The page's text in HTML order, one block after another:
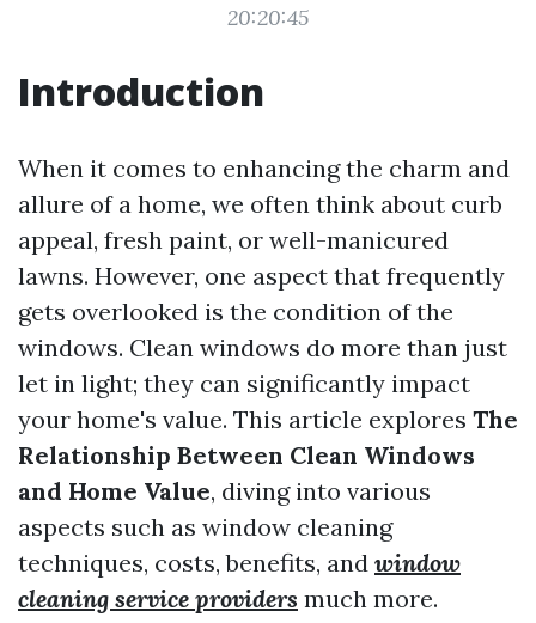
20:20:45
Introduction
When it comes to enhancing the charm and
allure of a home, we often think about curb
appeal, fresh paint, or well-manicured
lawns. However, one aspect that frequently
gets overlooked is the condition of the
windows. Clean windows do more than just
let in light; they can significantly impact
your home's value. This article explores The
Relationship Between Clean Windows
and Home Value, diving into various
aspects such as window cleaning
techniques, costs, benefits, and window
cleaning service providers much more.